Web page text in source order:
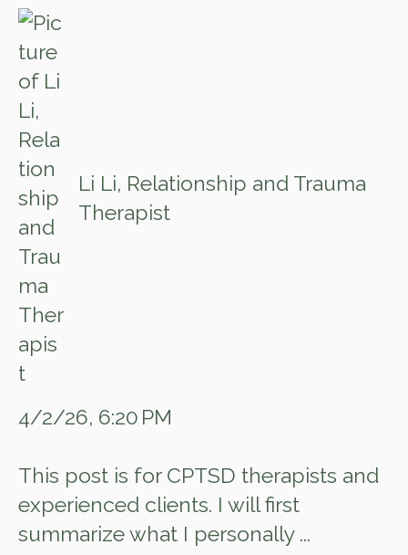
Li Li, Relationship and Trauma
Therapist
4/2/26, 6:20 PM
This post is for CPTSD therapists and
experienced clients. I will first
summarize what I personally ...